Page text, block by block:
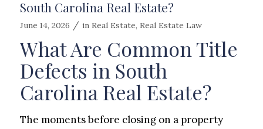
South Carolina Real Estate?
June 14, 2026 / in Real Estate, Real Estate Law
What Are Common Title
Defects in South
Carolina Real Estate?
The moments before closing on a property